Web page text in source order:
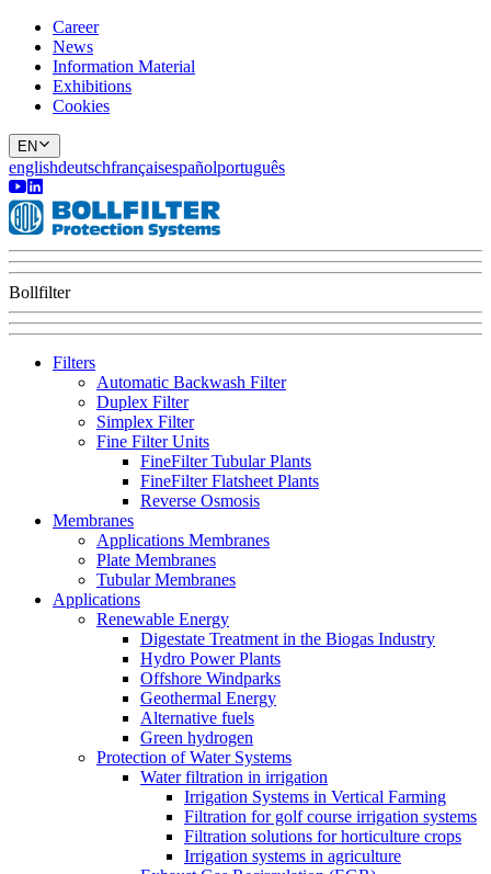
Career
News
Information Material
Exhibitions
Cookies
EN
englishdeutschfrançaisespañolportuguês
Bollfilter
Filters
Automatic Backwash Filter
Duplex Filter
Simplex Filter
Fine Filter Units
FineFilter Tubular Plants
FineFilter Flatsheet Plants
Reverse Osmosis
Membranes
Applications Membranes
Plate Membranes
Tubular Membranes
Applications
Renewable Energy
Digestate Treatment in the Biogas Industry
Hydro Power Plants
Offshore Windparks
Geothermal Energy
Alternative fuels
Green hydrogen
Protection of Water Systems
Water filtration in irrigation
Irrigation Systems in Vertical Farming
Filtration for golf course irrigation systems
Filtration solutions for horticulture crops
Irrigation systems in agriculture